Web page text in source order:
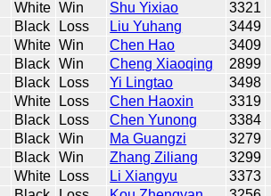
White Win Shu Yixiao 3321
Black Loss Liu Yuhang 3449
White Win Chen Hao 3409
Black Win Cheng Xiaoqing 2899
Black Loss Yi Lingtao 3498
White Loss Chen Haoxin 3319
Black Loss Chen Yunong 3384
Black Win Ma Guangzi 3279
Black Win Zhang Ziliang 3299
White Loss Li Xiangyu 3373